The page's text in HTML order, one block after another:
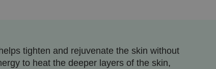
tighten and rejuvenate the skin without
to heat the deeper layers of the skin,